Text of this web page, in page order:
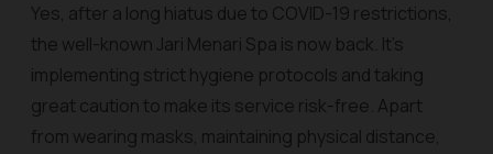
Yes, after a long hiatus due to COVID-19 restrictions,
the well-known Jari Menari Spa is now back. It’s
implementing strict hygiene protocols and taking
great caution to make its service risk-free. Apart
from wearing masks, maintaining physical distance,